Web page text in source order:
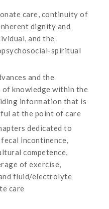
care, continuity of
dignity and
and the
spiritual
and the
knowledge within the
information that is
at the point of care
dedicated to
incontinence,
competence,
of exercise,
fluid/electrolyte
care